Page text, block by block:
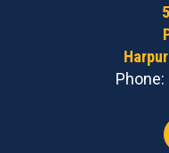
Phone: